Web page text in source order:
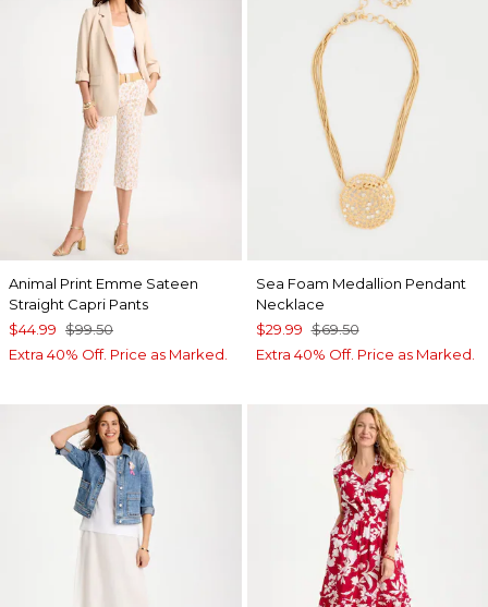
Animal Print Emme Sateen
Straight Capri Pants
$44.99 $99.50
Extra 40% Off. Price as Marked.
Sea Foam Medallion Pendant
Necklace
$29.99 $69.50
Extra 40% Off. Price as Marked.